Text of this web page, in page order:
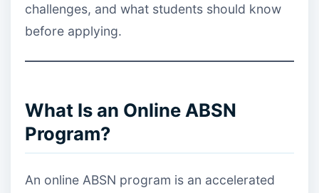
challenges, and what students should know
before applying.
What Is an Online ABSN
Program?
An online ABSN program is an accelerated